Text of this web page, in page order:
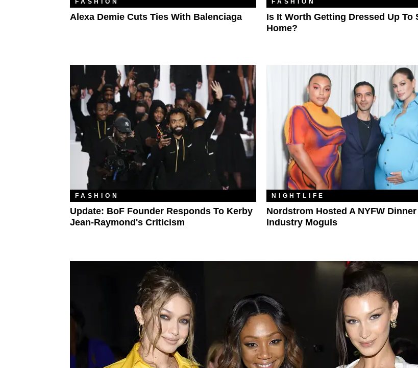
FASHION
Alexa Demie Cuts Ties With Balenciaga
FASHION
Is It Worth Getting Dressed Up To
Home?
FASHION
Update: BoF Founder Responds To Kerby
Jean-Raymond's Criticism
NIGHTLIFE
Nordstrom Hosted A NYFW
Industry Moguls